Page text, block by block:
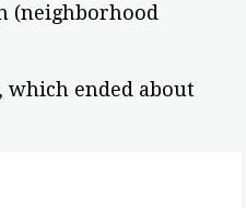
(neighborhood
which ended about